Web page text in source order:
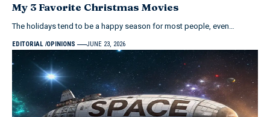
My 3 Favorite Christmas Movies
The holidays tend to be a happy season for most people, even…
EDITORIAL OPINIONS JUNE 23, 2026